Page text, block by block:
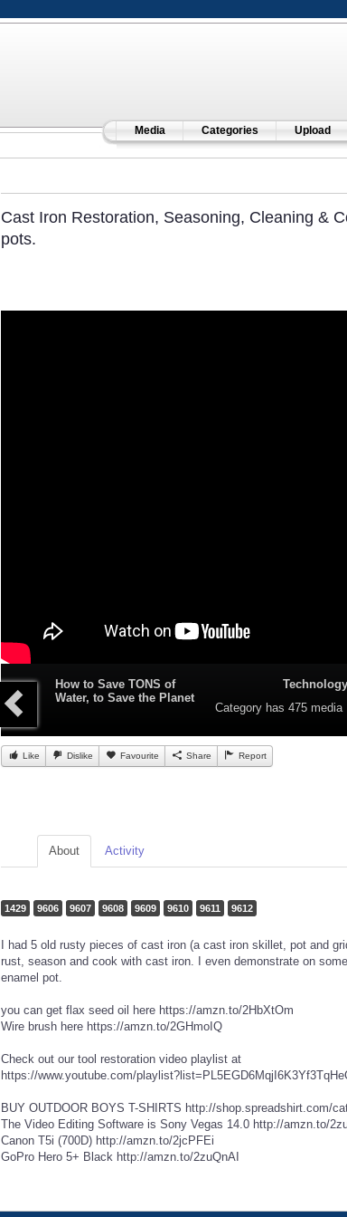
Media Categories Upload
Cast Iron Restoration, Seasoning, Cleaning &
pots.
How to Save TONS of
Water, to Save the Planet
Technology
Category has 475 media
Like Dislike Favourite Share Report
About Activity
1429 9606 9607 9608 9609 9610 9611 9612
I had 5 old rusty pieces of cast iron (a cast iron skillet, pot and
rust, season and cook with cast iron. I even demonstrate on
enamel pot.
you can get flax seed oil here https://amzn.to/2HbXtOm
Wire brush here https://amzn.to/2GHmoIQ
Check out our tool restoration video playlist at
https://www.youtube.com/
BUY OUTDOOR BOYS T-SHIRTS http://shop.spreadshirt.com/
The Video Editing Software is Sony Vegas 14.0 http://amzn.to/
Canon T5i (700D) http://amzn.to/2jcPFEi
GoPro Hero 5+ Black http://amzn.to/2zuQnAI